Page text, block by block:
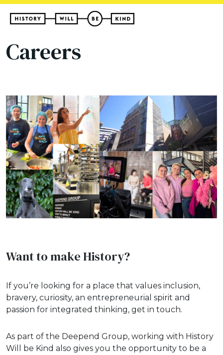
Careers
Want to make History?
If you’re looking for a place that values inclusion,
bravery, curiosity, an entrepreneurial spirit and
passion for integrated thinking, get in touch.
As part of the Deepend Group, working with History
Will be Kind also gives you the opportunity to be a